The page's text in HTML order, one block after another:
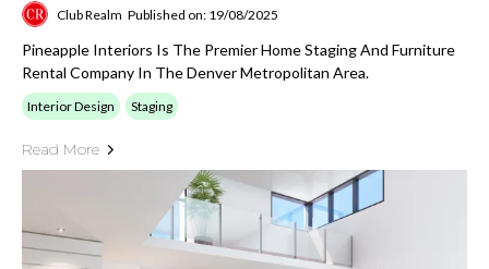
Club Realm Published on: 19/08/2025
Pineapple Interiors Is The Premier Home Staging And Furniture
Rental Company In The Denver Metropolitan Area.
Interior Design Staging
Read More